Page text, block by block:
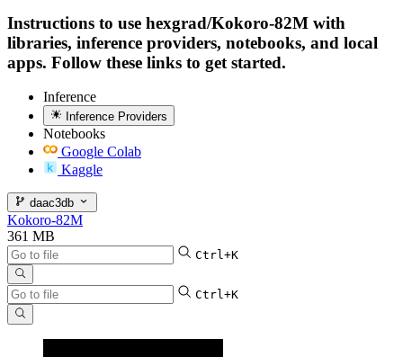
Instructions to use hexgrad/Kokoro-82M with
libraries, inference providers, notebooks, and local
apps. Follow these links to get started.
Inference
Inference Providers
Notebooks
Google Colab
Kaggle
daac3db
Kokoro-82M
361 MB
Ctrl+K
Ctrl+K